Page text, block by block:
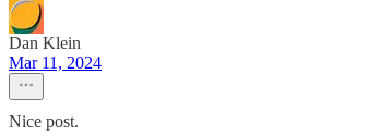
Dan Klein
Mar 11, 2024
Nice post.